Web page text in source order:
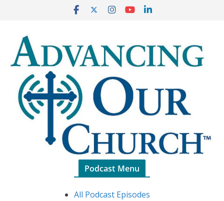
content
Podcast Menu
All Podcast Episodes